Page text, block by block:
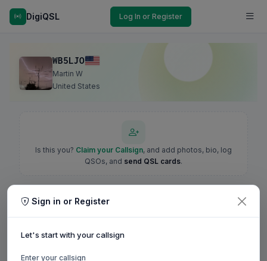
DigiQSL Log In or Register
WB5LJO
Martin W
United States
Is this you? Claim your Callsign, and add photos, bio, log
QSOs, and send QSL cards.
Sign in or Register
Let's start with your callsign
Enter your callsign